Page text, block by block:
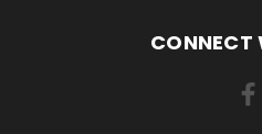
CONNECT